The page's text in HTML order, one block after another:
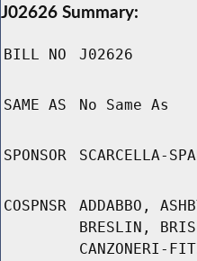
J02626 Summary:
BILL NO J02626
SAME AS No Same As
SPONSOR SCARCELLA-
COSPNSR
ADDABBO,
BRESLIN,
CANZONERI-